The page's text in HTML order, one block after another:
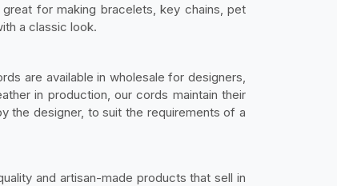
for making bracelets, key chains, pet
a classic look.
are available in wholesale for designers,
in production, our cords maintain their
the designer, to suit the requirements of a
and artisan-made products that sell in